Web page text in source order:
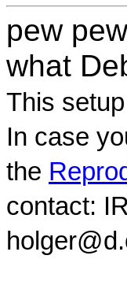
pew
what
This
In case
the
contact: